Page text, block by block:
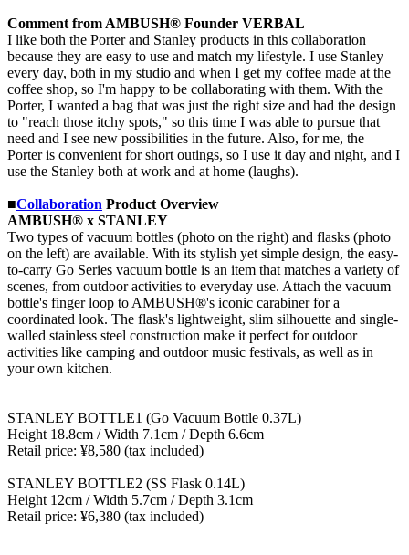
Comment from AMBUSH® Founder VERBAL
I like both the Porter and Stanley products in this collaboration
because they are easy to use and match my lifestyle. I use Stanley
every day, both in my studio and when I get my coffee made at the
coffee shop, so I'm happy to be collaborating with them. With the
Porter, I wanted a bag that was just the right size and had the design
to "reach those itchy spots," so this time I was able to pursue that
need and I see new possibilities in the future. Also, for me, the
Porter is convenient for short outings, so I use it day and night, and I
use the Stanley both at work and at home (laughs).
■Collaboration Product Overview
AMBUSH® x STANLEY
Two types of vacuum bottles (photo on the right) and flasks (photo
on the left) are available. With its stylish yet simple design, the easy-
to-carry Go Series vacuum bottle is an item that matches a variety of
scenes, from outdoor activities to everyday use. Attach the vacuum
bottle's finger loop to AMBUSH®'s iconic carabiner for a
coordinated look. The flask's lightweight, slim silhouette and single-
walled stainless steel construction make it perfect for outdoor
activities like camping and outdoor music festivals, as well as in
your own kitchen.
STANLEY BOTTLE1 (Go Vacuum Bottle 0.37L)
Height 18.8cm / Width 7.1cm / Depth 6.6cm
Retail price: ¥8,580 (tax included)
STANLEY BOTTLE2 (SS Flask 0.14L)
Height 12cm / Width 5.7cm / Depth 3.1cm
Retail price: ¥6,380 (tax included)